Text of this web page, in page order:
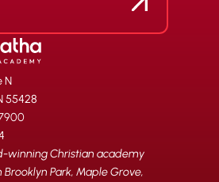
N
55428
winning Christian academy
Park, Maple Grove,